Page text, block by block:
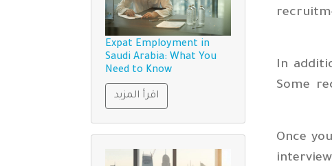
In
Some
Once
Expat Employment in
Saudi Arabia: What You
Need to Know
اقرأ المزيد